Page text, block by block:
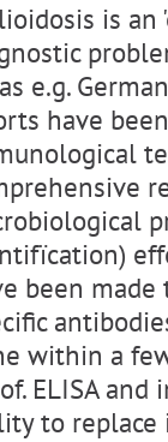
is an
e.g.
have
been
within a
ELISA
to